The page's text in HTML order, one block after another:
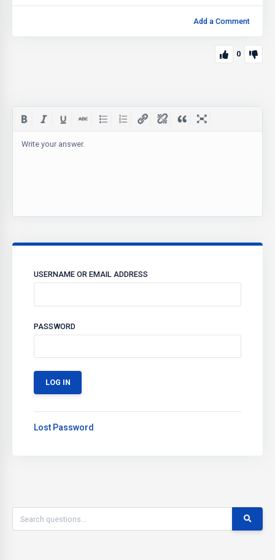
Add a Comment
0
Write your answer.
USERNAME OR EMAIL ADDRESS
PASSWORD
Lost Password